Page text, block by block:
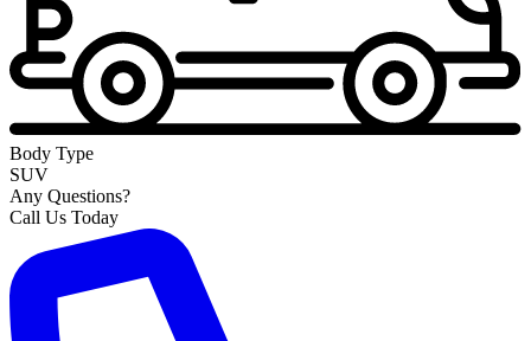
Body Type
SUV
Any Questions?
Call Us Today